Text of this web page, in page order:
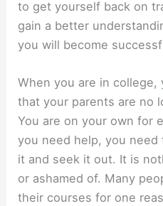
to get yourself back on
gain a better
you will become
When you are in
that your parents are no
You are on your own for
you need help, you
it and seek it out. It is
or ashamed of. Many
their courses for one